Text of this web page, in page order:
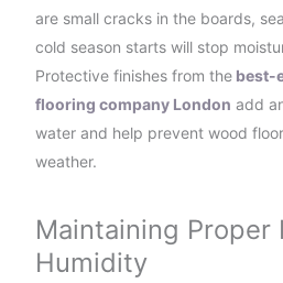
are small cracks in the boards,
cold season starts will stop
Protective finishes from thebest-
flooring company London add
water and help prevent wood
weather.
Maintaining Proper
Humidity